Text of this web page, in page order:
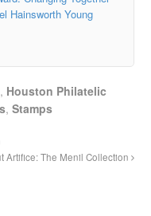
Hainsworth Young
, Houston Philatelic
,Stamps
Artifice: The Menil Collection